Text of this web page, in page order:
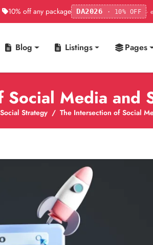
10% off any package DA2026 · 10% OFF ·
Blog Listings Pages
Social Media and
Social Strategy The Intersection of Social